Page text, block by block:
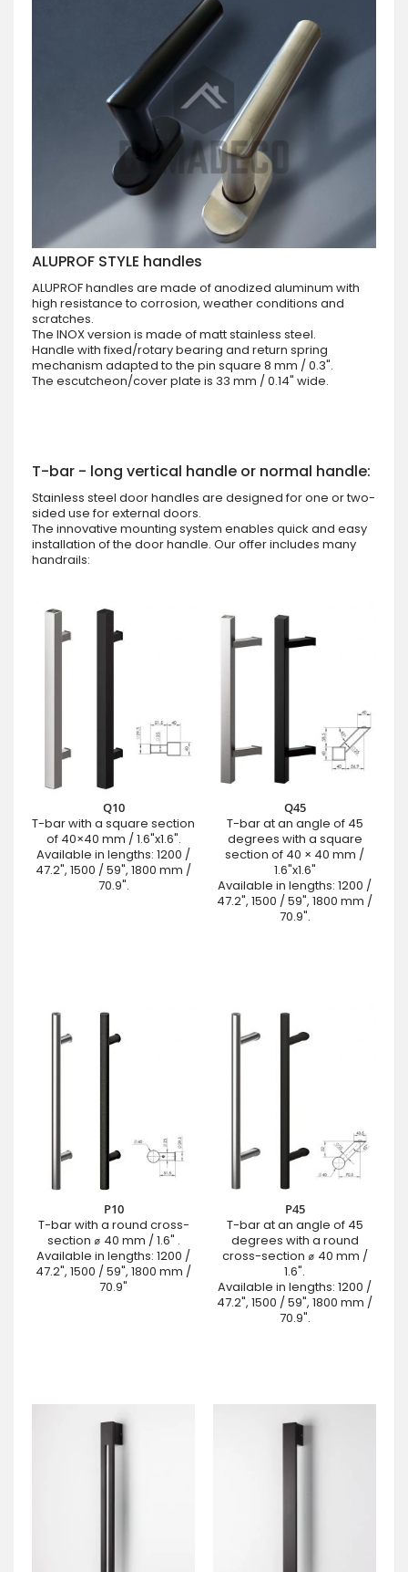
ALUPROF STYLE handles
ALUPROF handles are made of anodized aluminum with
high resistance to corrosion, weather conditions and
scratches.
The INOX version is made of matt stainless steel.
Handle with fixed/rotary bearing and return spring
mechanism adapted to the pin square 8 mm / 0.3".
The escutcheon/cover plate is 33 mm / 0.14" wide.
T-bar - long vertical handle or normal handle:
Stainless steel door handles are designed for one or two-
sided use for external doors.
The innovative mounting system enables quick and easy
installation of the door handle. Our offer includes many
handrails:
Q10
T-bar with a square section
of 40×40 mm / 1.6"x1.6".
Available in lengths: 1200 /
47.2", 1500 / 59", 1800 mm /
70.9".
Q45
T-bar at an angle of 45
degrees with a square
section of 40 × 40 mm /
1.6"x1.6"
Available in lengths: 1200 /
47.2", 1500 / 59", 1800 mm /
70.9".
P10
T-bar with a round cross-
section ⌀ 40 mm / 1.6" .
Available in lengths: 1200 /
47.2", 1500 / 59", 1800 mm /
70.9"
P45
T-bar at an angle of 45
degrees with a round
cross-section ⌀ 40 mm /
1.6".
Available in lengths: 1200 /
47.2", 1500 / 59", 1800 mm /
70.9".